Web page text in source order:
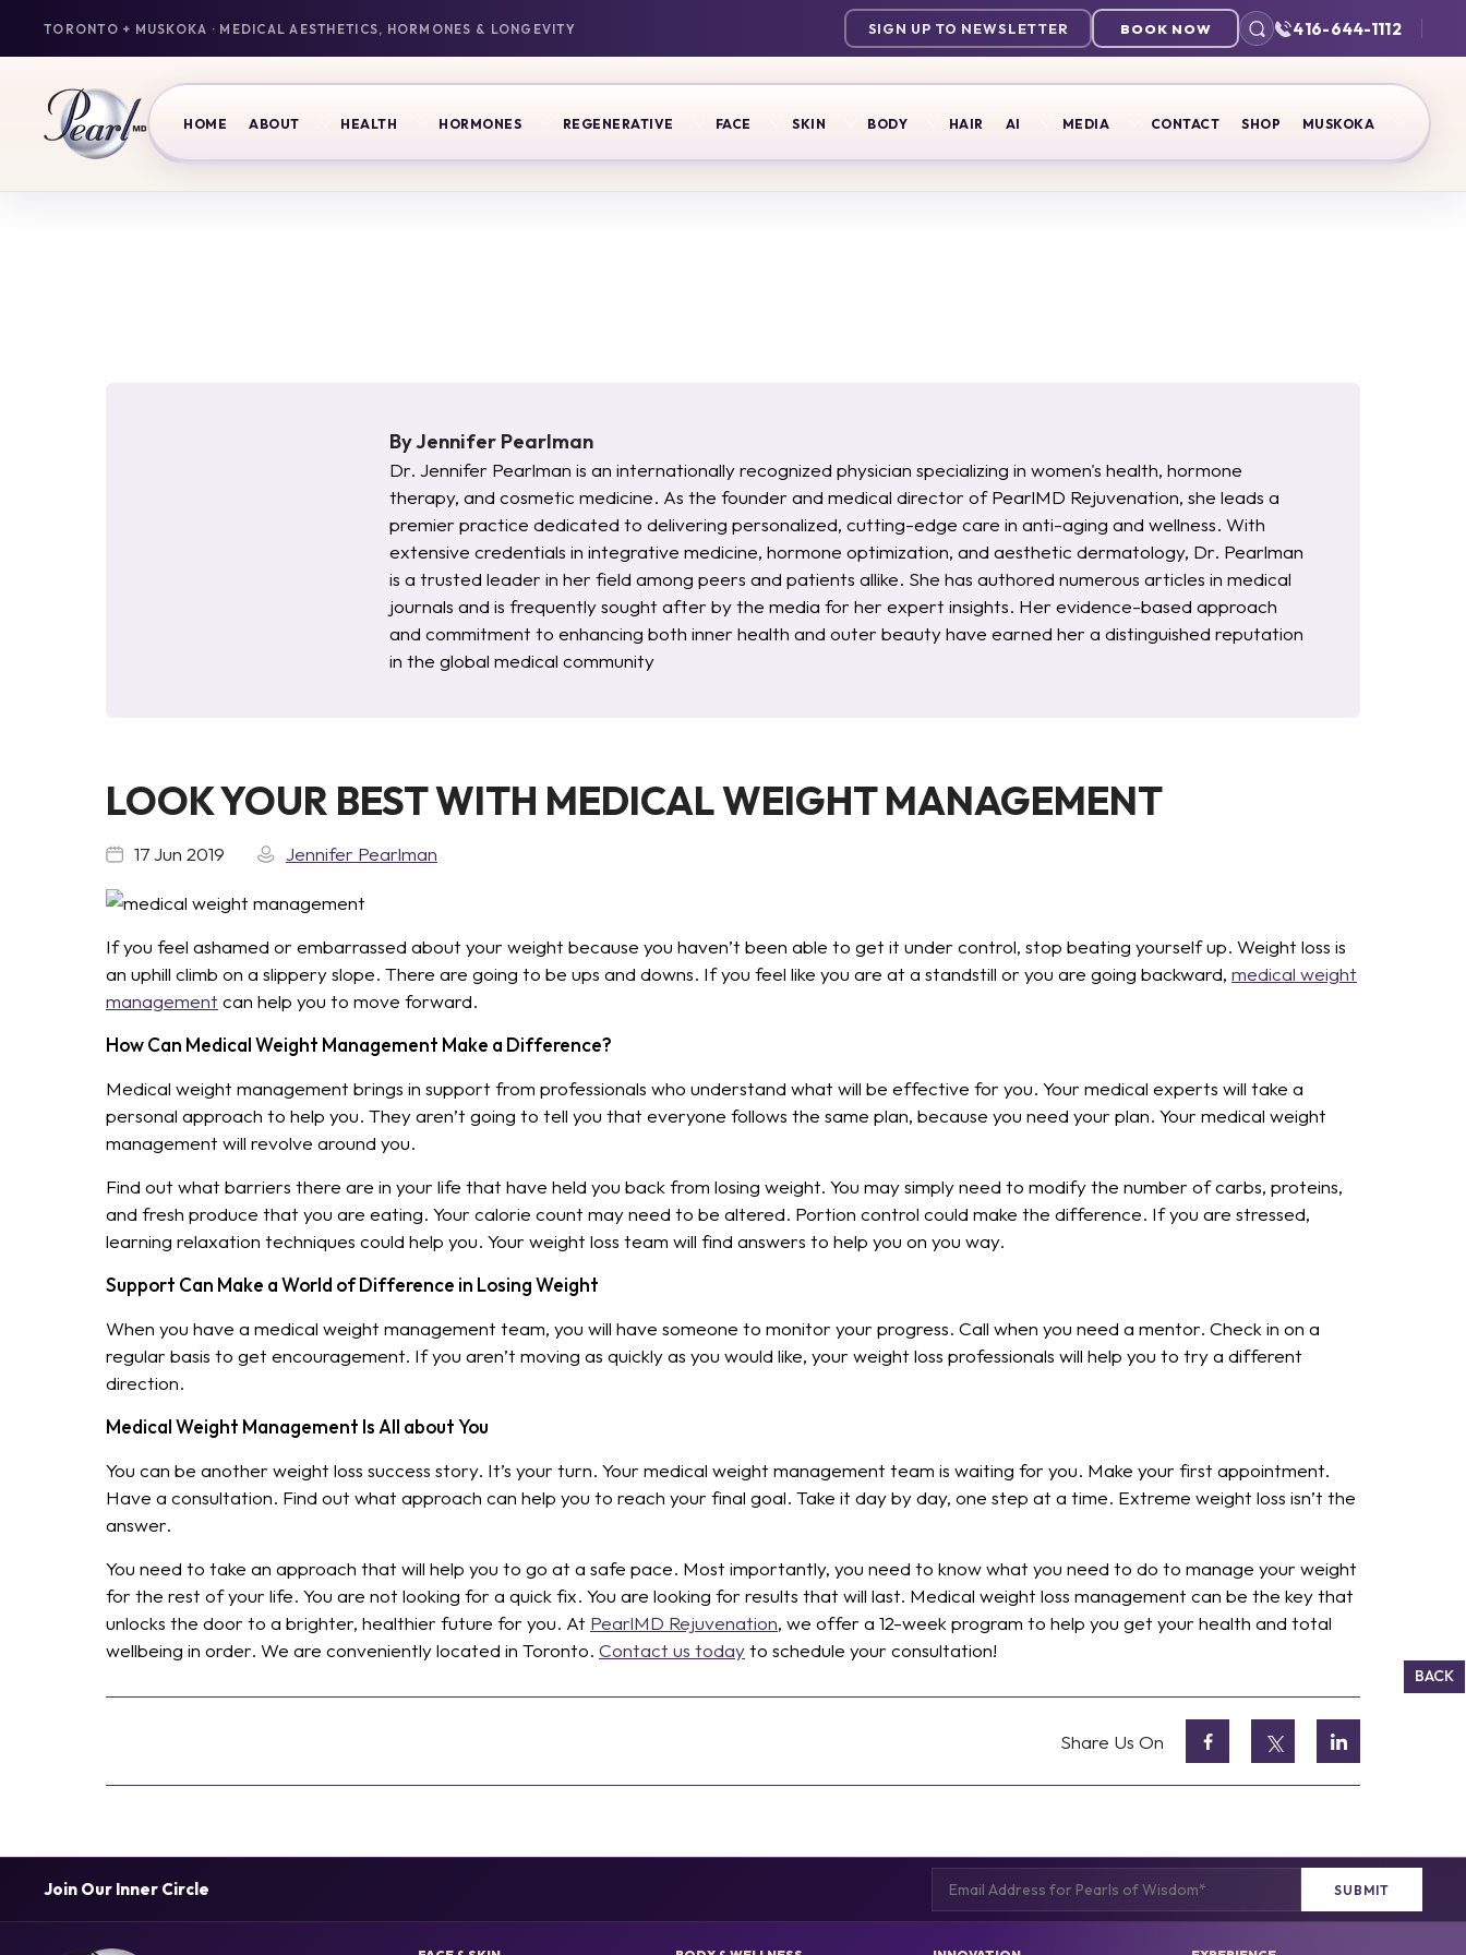
416-644-1112
SIGN UP TO NEWSLETTER BOOK NOW
HOME ABOUT HEALTH HORMONES REGENERATIVE FACE SKIN BODY HAIR AI MEDIA CONTACT SHOP MUSKOKA
ByJennifer Pearlman
Dr. Jennifer Pearlman is an internationally recognized physician specializing in women's health, hormone
therapy, and cosmetic medicine. As the founder and medical director of PearlMD Rejuvenation, she leads a
premier practice dedicated to delivering personalized, cutting-edge care in anti-aging and wellness. With
extensive credentials in integrative medicine, hormone optimization, and aesthetic dermatology, Dr. Pearlman
is a trusted leader in her field among peers and patients allike. She has authored numerous articles in medical
journals and is frequently sought after by the media for her expert insights. Her evidence-based approach
and commitment to enhancing both inner health and outer beauty have earned her a distinguished reputation
in the global medical community
LOOK YOUR BEST WITH MEDICAL WEIGHT MANAGEMENT
17 Jun 2019 Jennifer Pearlman
If you feel ashamed or embarrassed about your weight because you haven’t been able to get it under control, stop beating yourself up. Weight loss is
an uphill climb on a slippery slope. There are going to be ups and downs. If you feel like you are at a standstill or you are going backward, medical weight
management can help you to move forward.
How Can Medical Weight Management Make a Difference?
Medical weight management brings in support from professionals who understand what will be effective for you. Your medical experts will take a
personal approach to help you. They aren’t going to tell you that everyone follows the same plan, because you need your plan. Your medical weight
management will revolve around you.
Find out what barriers there are in your life that have held you back from losing weight. You may simply need to modify the number of carbs, proteins,
and fresh produce that you are eating. Your calorie count may need to be altered. Portion control could make the difference. If you are stressed,
learning relaxation techniques could help you. Your weight loss team will find answers to help you on you way.
Support Can Make a World of Difference in Losing Weight
When you have a medical weight management team, you will have someone to monitor your progress. Call when you need a mentor. Check in on a
regular basis to get encouragement. If you aren’t moving as quickly as you would like, your weight loss professionals will help you to try a different
direction.
Medical Weight Management Is All about You
You can be another weight loss success story. It’s your turn. Your medical weight management team is waiting for you. Make your first appointment.
Have a consultation. Find out what approach can help you to reach your final goal. Take it day by day, one step at a time. Extreme weight loss isn’t the
answer.
You need to take an approach that will help you to go at a safe pace. Most importantly, you need to know what you need to do to manage your weight
for the rest of your life. You are not looking for a quick fix. You are looking for results that will last. Medical weight loss management can be the key that
unlocks the door to a brighter, healthier future for you. At PearlMD Rejuvenation, we offer a 12-week program to help you get your health and total
wellbeing in order. We are conveniently located in Toronto. Contact us todayto schedule your consultation!
Share Us On
Join Our Inner Circle Email (Required)
BACK